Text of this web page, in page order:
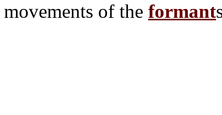
movements of the formant